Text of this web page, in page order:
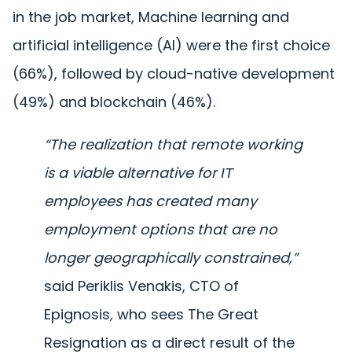
in the job market, Machine learning and
artificial intelligence (AI) were the first choice
(66%), followed by cloud-native development
(49%) and blockchain (46%).
“The realization that remote working
is a viable alternative for ΙΤ
employeeshas created many
employment options that are no
longer geographically constrained,”
said Periklis Venakis, CTO of
Epignosis, who sees The Great
Resignation as a direct result of the